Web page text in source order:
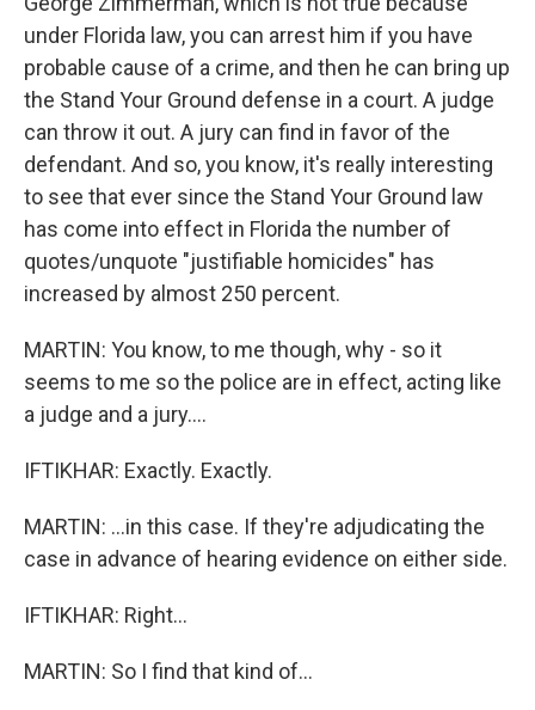
under Florida law, you can arrest him if you have
probable cause of a crime, and then he can bring up
the Stand Your Ground defense in a court. A judge
can throw it out. A jury can find in favor of the
defendant. And so, you know, it's really interesting
to see that ever since the Stand Your Ground law
has come into effect in Florida the number of
quotes/unquote "justifiable homicides" has
increased by almost 250 percent.
MARTIN: You know, to me though, why - so it
seems to me so the police are in effect, acting like
a judge and a jury....
IFTIKHAR: Exactly. Exactly.
MARTIN: ...in this case. If they're adjudicating the
case in advance of hearing evidence on either side.
IFTIKHAR: Right...
MARTIN: So I find that kind of...